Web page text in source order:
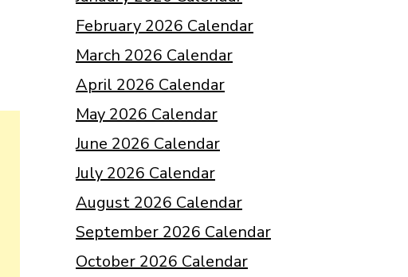
February 2026 Calendar
March 2026 Calendar
April 2026 Calendar
May 2026 Calendar
June 2026 Calendar
July 2026 Calendar
August 2026 Calendar
September 2026 Calendar
October 2026 Calendar